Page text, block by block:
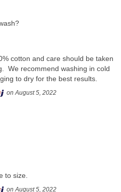
cotton and care should be taken
We recommend washing in cold
to dry for the best results.
on August 5, 2022
to size.
on August 5, 2022